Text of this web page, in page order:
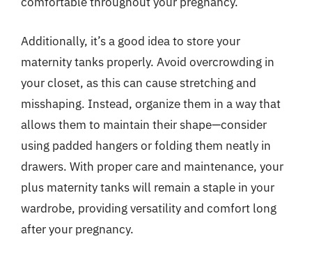
Additionally, it’s a good idea to store your
maternity tanks properly. Avoid overcrowding in
your closet, as this can cause stretching and
misshaping. Instead, organize them in a way that
allows them to maintain their shape—consider
using padded hangers or folding them neatly in
drawers. With proper care and maintenance, your
plus maternity tanks will remain a staple in your
wardrobe, providing versatility and comfort long
after your pregnancy.